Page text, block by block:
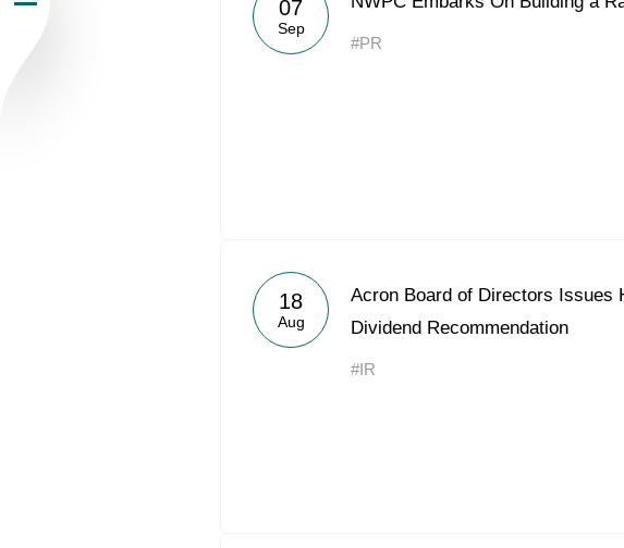
Newsroom
07
Sep
#PR
18
Aug
Acron Board of Directors Issues
Dividend Recommendation
#IR